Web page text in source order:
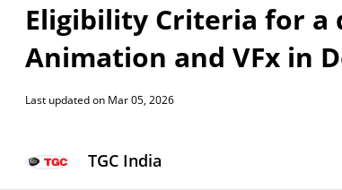
Eligibility Criteria for a
Animation and VFx in
Last updated on Mar 05, 2026
TGC India